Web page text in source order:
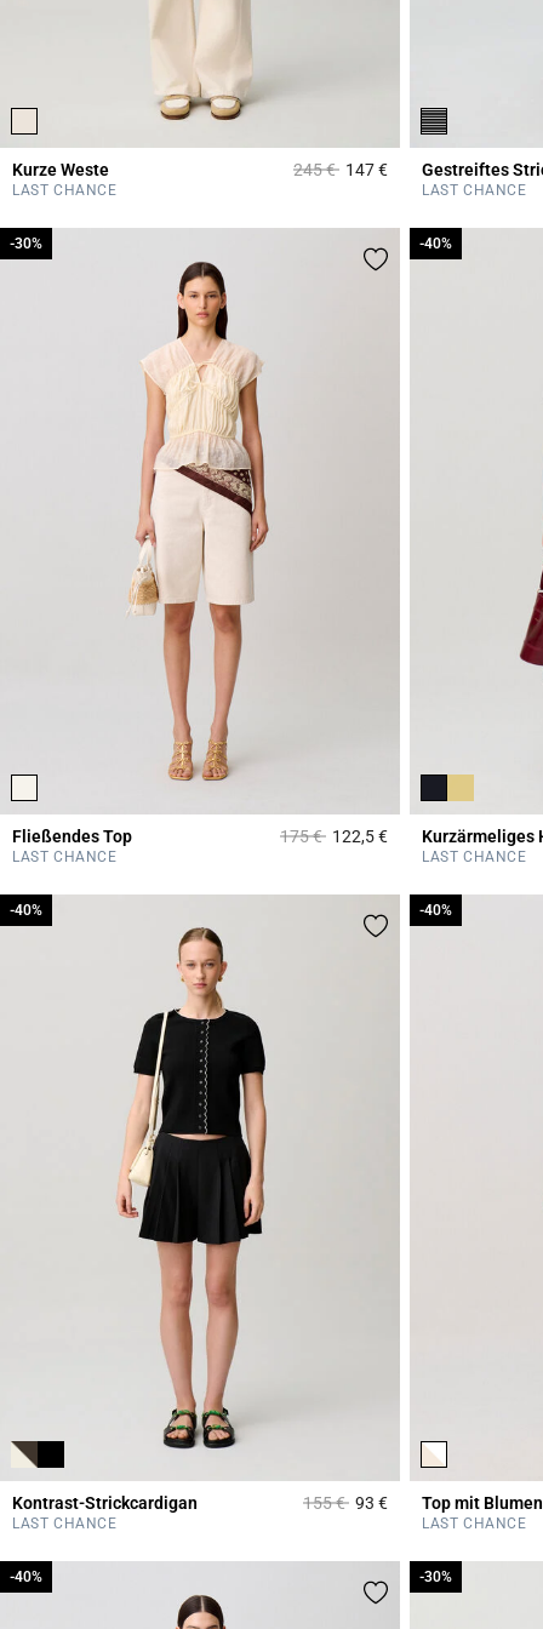
Kurze Weste Price reduced from
245 €to147 €5 out of 5 Customer
LAST CHANCE
Gestreiftes
LAST CHANCE
Fließendes Top Price reduced from
175 €to
-30%
122,5 €3,6 out of 5
LAST CHANCE
-30%
Kurzärmeliges
-40%
LAST CHANCE
-40%
Kontrast-Strickcardigan Price reduced from
155 €to
-40%
93 €5 out of 5 Customer
LAST CHANCE
-40%
Top mit
-40%
LAST CHANCE
-40%
-40%
-40% -30%
-30%